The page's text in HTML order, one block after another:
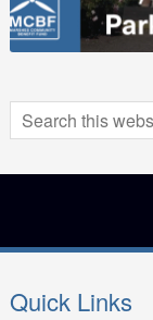
Search
for:
Search
Quick Links